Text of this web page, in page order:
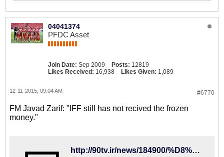
04041374
PFDC Asset
Join Date: Sep 2009 Posts: 12819
Likes Received: 16,938 Likes Given: 1,089
#6770
12-11-2015, 09:04 AM
FM Javad Zarif: "IFF still has not recived the frozen
money."
http://90tv.ir/news/184900/%D8%B8%D8%B1%DB%8C%D9%81-%D8%AA%DA%A9%D8%B0%DB%8C%D8%A8-%DA%A9%D8%B1%D8%AF%D8%9B-%D9%81%D8%AF%D8%B1%D8%A7%D8%B3%DB%8C%D9%88%D9%86-%D9%81%D9%88%D8%AA%D8%A8%D8%A7%D9%84-%D9%BE%D9%88%D9%84%D9%87%D8%A7%DB%8C-%D8%A8%D9%84%D9%88%DA%A9%D9%87-%D8%B4%D8%AF%D9%87-%D8%AF%D8%B1-%D9%81%DB%8C%D9%81%D8%A7-%D8%B1%D8%A7-%D9%BE%D8%B3-%D9%86%DA%AF%D8%B1%D9%81%D8%AA%D9%87-%D8%A7%D8%B3%D8%AA